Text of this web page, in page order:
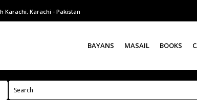
Karachi, Karachi - Pakistan
BAYANS MASAIL BOOKS